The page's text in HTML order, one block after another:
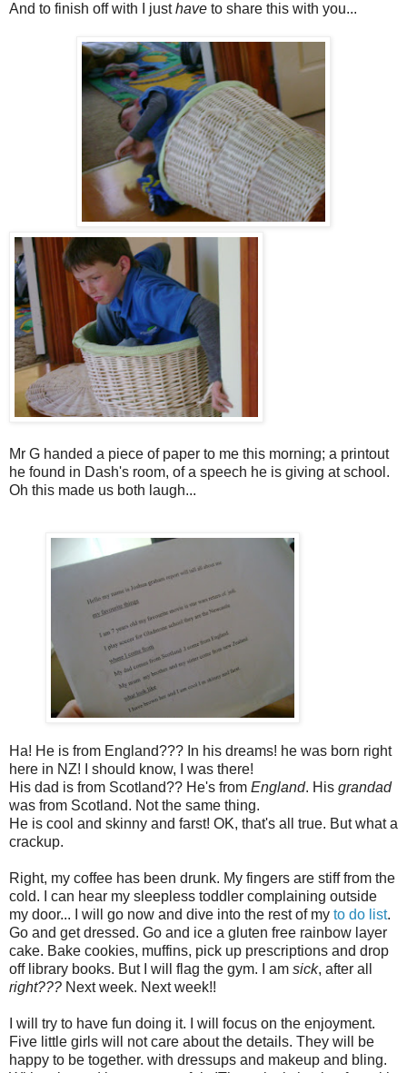
And to finish off with I justhave to share this with you...
Mr G handed a piece of paper to me this morning; a printout
he found in Dash's room, of a speech he is giving at school.
Oh this made us both laugh...
Ha! He is from England??? In his dreams! he was born right
here in NZ! I should know, I was there!
His dad is from Scotland?? He's from England. His grandad
was from Scotland. Not the same thing.
He is cool and skinny and farst! OK, that's all true. But what a
crackup.
Right, my coffee has been drunk. My fingers are stiff from the
cold. I can hear my sleepless toddler complaining outside
my door... I will go now and dive into the rest of my to do list.
Go and get dressed. Go and ice a gluten free rainbow layer
cake. Bake cookies, muffins, pick up prescriptions and drop
off library books. But I will flag the gym. I am sick, after all
right??? Next week. Next week!!
I will try to have fun doing it. I will focus on the enjoyment.
Five little girls will not care about the details. They will be
happy to be together. with dressups and makeup and bling.